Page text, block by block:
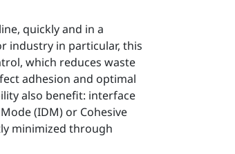
quickly and in a
industry in particular, this
which reduces waste
adhesion and optimal
also benefit: interface
(IDM) or Cohesive
minimized through